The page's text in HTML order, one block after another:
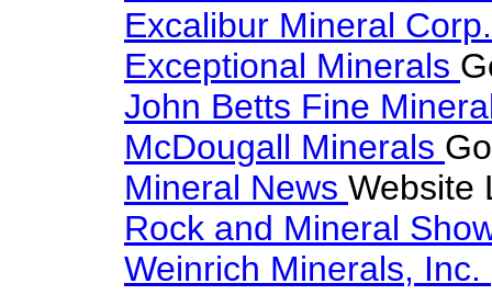
Excalibur Mineral
Exceptional Minerals
John Betts Fine
McDougall Minerals
Mineral News Website
Rock and Mineral
Weinrich Minerals, Inc.